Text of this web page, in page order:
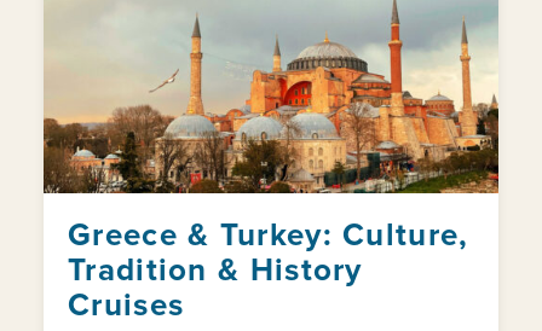
Greece & Turkey: Culture,
Tradition & History
Cruises